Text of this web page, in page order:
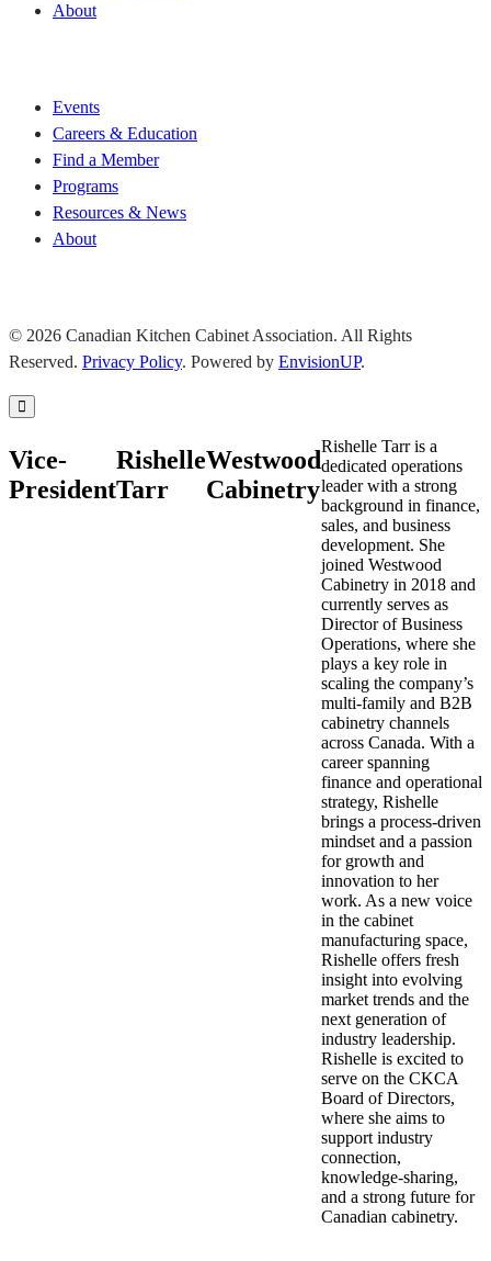
About
Events
Careers & Education
Find a Member
Programs
Resources & News
About
© 2026 Canadian Kitchen Cabinet Association. All Rights
Reserved. Privacy Policy. Powered by EnvisionUP.
Vice-
President
Rishelle
Tarr
Westwood
Cabinetry
Rishelle Tarr is a
dedicated operations
leader with a strong
background in finance,
sales, and business
development. She
joined Westwood
Cabinetry in 2018 and
currently serves as
Director of Business
Operations, where she
plays a key role in
scaling the company’s
multi-family and B2B
cabinetry channels
across Canada. With a
career spanning
finance and operational
strategy, Rishelle
brings a process-driven
mindset and a passion
for growth and
innovation to her
work. As a new voice
in the cabinet
manufacturing space,
Rishelle offers fresh
insight into evolving
market trends and the
next generation of
industry leadership.
Rishelle is excited to
serve on the CKCA
Board of Directors,
where she aims to
support industry
connection,
knowledge-sharing,
and a strong future for
Canadian cabinetry.